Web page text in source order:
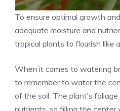
To ensure optimal growth
adequate moisture and
tropical plants to flourish like
When it comes to watering
to remember to water the
of the soil. The plant’s
nutrients, so filling the